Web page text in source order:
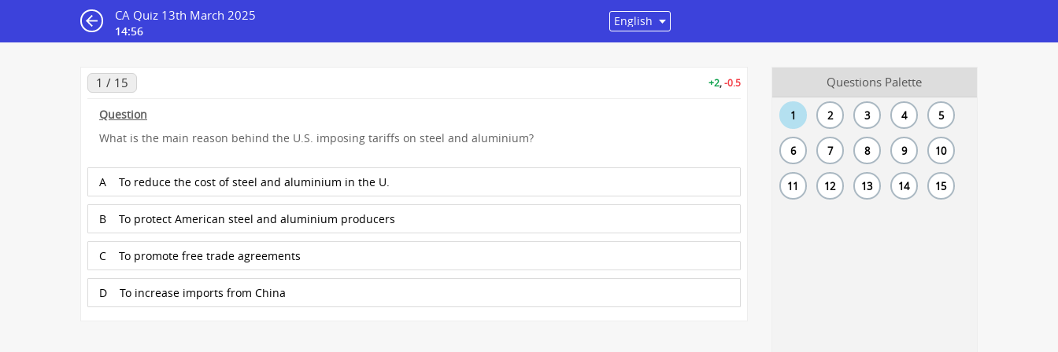
CA Quiz 13th March 2025
14:55
1 / 15 +2,-0.5
Question
What is the main reason behind the U.S. imposing tariffs on steel and aluminium?
A To reduce the cost of steel and aluminium in the U.
B To protect American steel and aluminium producers
C To promote free trade agreements
D To increase imports from China
Questions Palette
1 2 3 4 5
6 7 8 9 10
11 12 13 14 15